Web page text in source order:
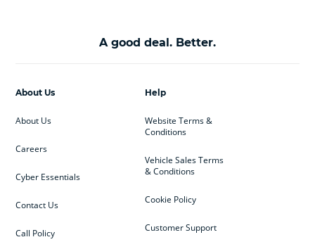
A good deal. Better.
Help
Website Terms &
Conditions
Vehicle Sales Terms
& Conditions
Cookie Policy
Customer Support
About Us
About Us
Careers
Cyber Essentials
Contact Us
Call Policy